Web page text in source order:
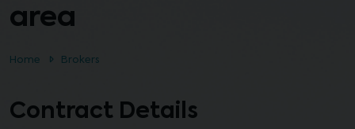
area
Home Brokers
Contract Details